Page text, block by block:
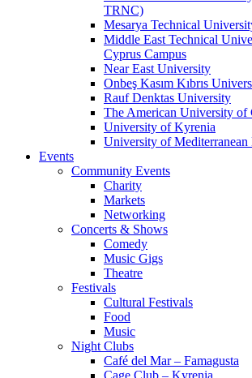
TRNC)
Mesarya Technical
Middle East Technical
Cyprus Campus
Near East University
Onbeş Kasım Kıbrıs
Rauf Denktas University
The American University of
University of Kyrenia
University of Mediterranean
Events
Community Events
Charity
Markets
Networking
Concerts & Shows
Comedy
Music Gigs
Theatre
Festivals
Cultural Festivals
Food
Music
Night Clubs
Café del Mar – Famagusta
Cage Club – Kyrenia